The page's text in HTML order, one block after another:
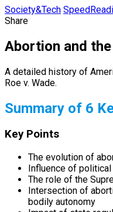
Society&Tech
Share
Abortion and
A detailed history of
Roe v. Wade.
Summary of 6
Key Points
The evolution of
Influence of
The role of the
Intersection of
bodily autonomy